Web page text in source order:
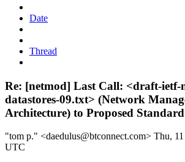
Date
Thread
Re: [netmod] Last Call: <draft-ietf-
datastores-09.txt> (Network
Architecture) to Proposed
"tom p." <daedulus@btconnect.com> Thu,
UTC